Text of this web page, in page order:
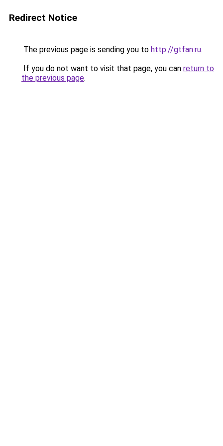
Redirect Notice
The previous page is sending you to http://gtfan.ru.
If you do not want to visit that page, you can return to
the previous page.